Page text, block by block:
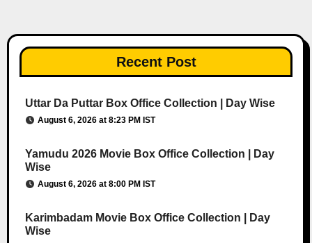
Recent Post
Uttar Da Puttar Box Office Collection | Day Wise
August 6, 2026 at 8:23 PM IST
Yamudu 2026 Movie Box Office Collection | Day
Wise
August 6, 2026 at 8:00 PM IST
Karimbadam Movie Box Office Collection | Day
Wise